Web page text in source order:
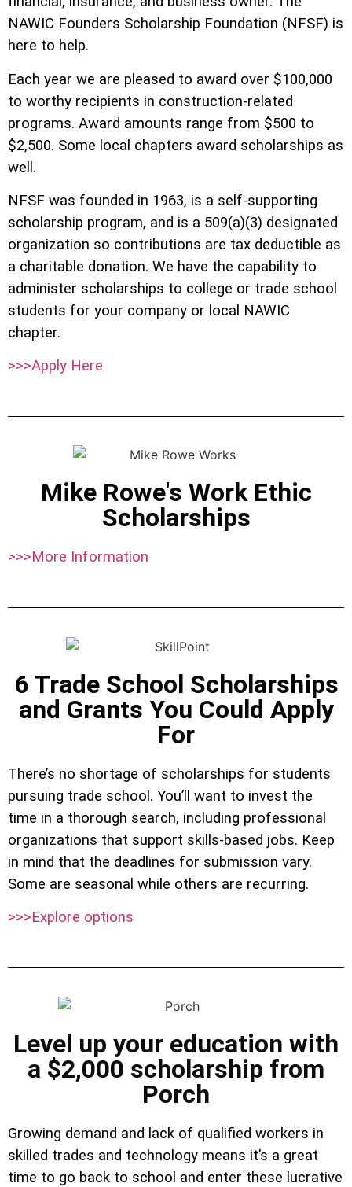
NAWIC Founders Scholarship Foundation (NFSF) is
here to help.
Each year we are pleased to award over $100,000
to worthy recipients in construction-related
programs. Award amounts range from $500 to
$2,500. Some local chapters award scholarships as
well.
NFSF was founded in 1963, is a self-supporting
scholarship program, and is a 509(a)(3) designated
organization so contributions are tax deductible as
a charitable donation. We have the capability to
administer scholarships to college or trade school
students for your company or local NAWIC
chapter.
>>>Apply Here
Mike Rowe's Work Ethic
Scholarships
>>>More Information
6 Trade School Scholarships
and Grants You Could Apply
For
There’s no shortage of scholarships for students
pursuing trade school. You’ll want to invest the
time in a thorough search, including professional
organizations that support skills-based jobs. Keep
in mind that the deadlines for submission vary.
Some are seasonal while others are recurring.
>>>Explore options
Level up your education with
a $2,000 scholarship from
Porch
Growing demand and lack of qualified workers in
skilled trades and technology means it’s a great
time to go back to school and enter these lucrative